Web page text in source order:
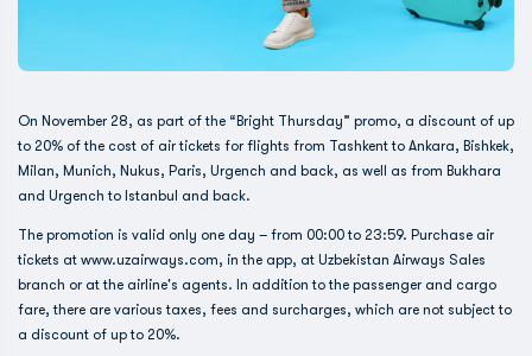
On November 28, as part of the “Bright Thursday” promo, a discount of up
to 20% of the cost of air tickets for flights from Tashkent to Ankara, Bishkek,
Milan, Munich, Nukus, Paris, Urgench and back, as well as from Bukhara
and Urgench to Istanbul and back.
The promotion is valid only one day – from 00:00 to 23:59. Purchase air
tickets at www.uzairways.com, in the app, at Uzbekistan Airways Sales
branch or at the airline's agents. In addition to the passenger and cargo
fare, there are various taxes, fees and surcharges, which are not subject to
a discount of up to 20%.